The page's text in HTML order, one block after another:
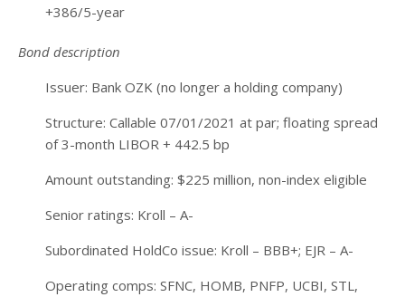
+386/5-year
Bond description
Issuer: Bank OZK (no longer a holding company)
Structure: Callable 07/01/2021 at par; floating spread
of 3-month LIBOR + 442.5 bp
Amount outstanding: $225 million, non-index eligible
Senior ratings: Kroll – A-
Subordinated HoldCo issue: Kroll – BBB+; EJR – A-
Operating comps: SFNC, HOMB, PNFP, UCBI, STL,